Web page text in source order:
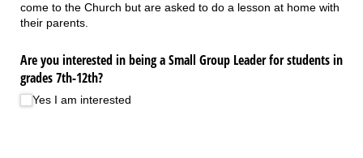
come to the Church but are asked to do a lesson at home with
their parents.
Are you interested in being a Small Group Leader for students in
grades 7th-12th?
Yes I am interested